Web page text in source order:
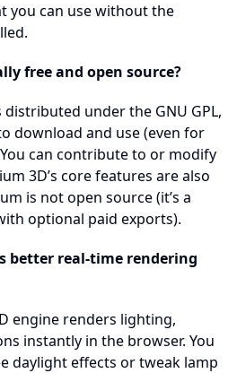
you can use without the
free and open source?
distributed under the GNU GPL,
download and use (even for
can contribute to or modify
3D’s core features are also
is not open source (it’s a
optional paid exports).
better real-time rendering
engine renders lighting,
instantly in the browser. You
daylight effects or tweak lamp